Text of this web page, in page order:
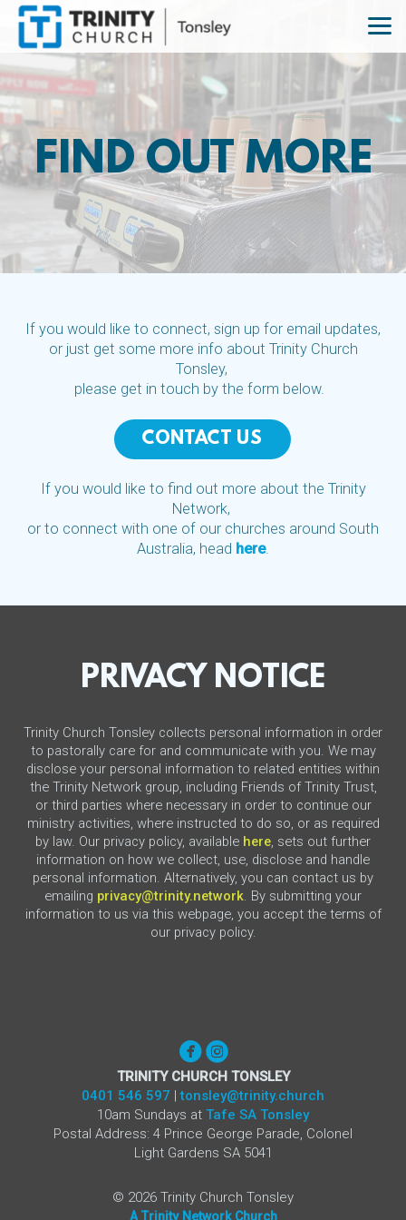
Skip to main content
FIND OUT MORE
If you would like to connect, sign up for email updates,
or just get some more info about Trinity Church
Tonsley,
please get in touch by the form below.
CONTACT US
If you would like to find out more about the Trinity
Network,
or to connect with one of our churches around South
Australia, head here.
PRIVACY NOTICE
Trinity Church Tonsley collects personal information in order
to pastorally care for and communicate with you. We may
disclose your personal information to related entities within
the Trinity Network group, including Friends of Trinity Trust,
or third parties where necessary in order to continue our
ministry activities, where instructed to do so, or as required
by law. Our privacy policy, available here, sets out further
information on how we collect, use, disclose and handle
personal information. Alternatively, you can contact us by
emailing privacy@trinity.network. By submitting your
information to us via this webpage, you accept the terms of
our privacy policy.
circlefacebook
circleinstagram
TRINITY CHURCH TONSLEY
0401 546 597 |tonsley@trinity.church
10am Sundays at Tafe SA Tonsley
Postal Address: 4 Prince George Parade, Colonel
Light Gardens SA 5041
© 2026 Trinity Church Tonsley
A Trinity Network Church